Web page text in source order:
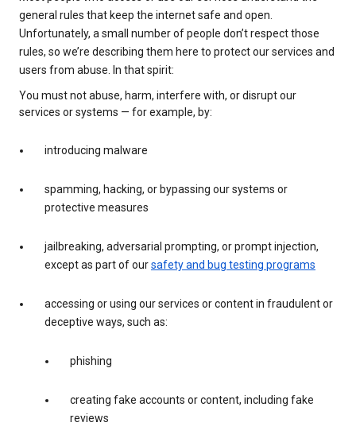
general rules that keep the internet safe and open.
Unfortunately, a small number of people don’t respect those
rules, so we’re describing them here to protect our services and
users from abuse. In that spirit:
You must not abuse, harm, interfere with, or disrupt our
services or systems — for example, by:
introducing malware
spamming, hacking, or bypassing our systems or
protective measures
jailbreaking, adversarial prompting, or prompt injection,
except as part of oursafety and bug testing programs
accessing or using our services or content in fraudulent or
deceptive ways, such as:
phishing
creating fake accounts or content, including fake
reviews